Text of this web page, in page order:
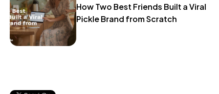
How Two Best Friends Built a Viral
Pickle Brand from Scratch